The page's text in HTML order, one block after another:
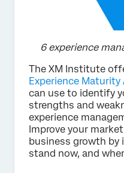
6 experience
The XM Institute
Experience
can use to identify
strengths and
experience
Improve your
business growth by
stand now, and